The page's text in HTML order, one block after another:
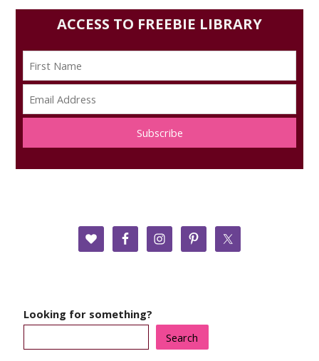
ACCESS TO FREEBIE LIBRARY
Subscribe
Looking for something?
Search